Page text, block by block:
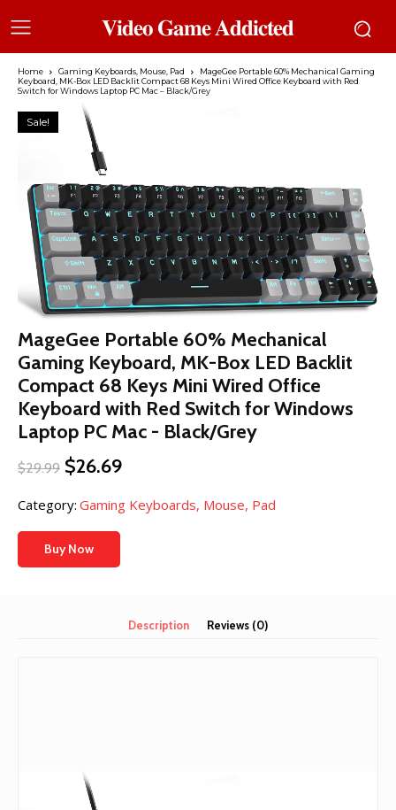
𝐕𝐢𝐝𝐞𝐨 𝐆𝐚𝐦𝐞 𝐀𝐝𝐝𝐢𝐜𝐭𝐞𝐝
Home Gaming Keyboards, Mouse, Pad
MageGee Portable 60% Mechanical Gaming
Keyboard, MK-Box LED Backlit Compact 68 Keys Mini Wired Office Keyboard with Red
Switch for Windows Laptop PC Mac – Black/Grey
Sale!
MageGee Portable 60% Mechanical
Gaming Keyboard, MK-Box LED Backlit
Compact 68 Keys Mini Wired Office
Keyboard with Red Switch for Windows
Laptop PC Mac - Black/Grey
$29.99 Original
price
was:
$29.99.
$26.69
is:
$26.69.
Category: Gaming Keyboards, Mouse, Pad
Buy Now
Description Reviews (0)